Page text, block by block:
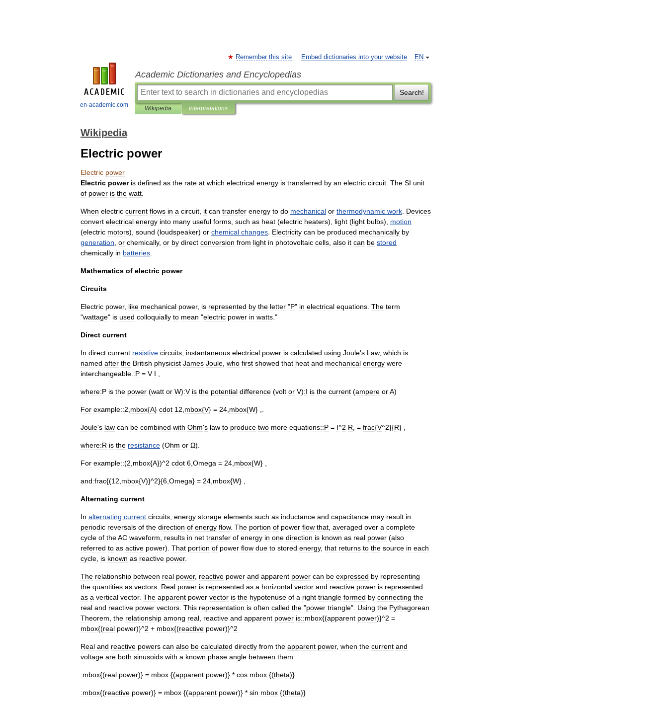
en-academic.com
EN
Remember this site Embed dictionaries into your website
Academic Dictionaries and Encyclopedias
Search!
Wikipedia Interpretations
Wikipedia
Electric power
Electric power
Electric power is defined as the rate at which electrical energy is transferred by an electric circuit The SI unit
of power is the watt
When electric current flows in a circuit it can transfer energy to do mechanical or thermodynamic work Devices
convert electrical energy into many useful forms such as heat (electric heaters), light (light bulbs), motion
(electric motors), sound (loudspeaker) or chemical changes Electricity can be produced mechanically by
generation or chemically, or by direct conversion from light in photovoltaic cells also it can be stored
chemically in batteries
Mathematics of electric power
Circuits
Electric power, like mechanical power, is represented by the letter "P" in electrical equations The term
"wattage" is used colloquially to mean "electric power in watts ."
Direct current
In direct current resistive circuits instantaneous electrical power is calculated using Joule's Law, which is
named after the British physicist James Joule who first showed that heat and mechanical energy were
interchangeable :P = V I
where:P is the power (watt or W):V is the potential difference (volt or V):I is the current (ampere orA)
For example::2 mbox{A} cdot 12 mbox{V} = 24 mbox{W} ,.
Joule's law can be combined with Ohm's law to produce two more equations::P = I^2 R , = frac{V^2}{R} ,
where:R is the resistance (Ohm or Ω).
For example::(2 mbox{A})^2 cdot 6 Omega = 24 mbox{W} ,
and:frac{(12 mbox{V)}^2}{6 Omega} = 24 mbox{W} ,
Alternating current
In alternating current circuits energy storage elements such as inductance and capacitance may result in
periodic reversals of the direction of energy flow. The portion of power flow that averaged over a complete
cycle of theAC waveform results in net transfer of energy in one direction is known as real power (also
referred to as active power). That portion of power flow due to stored energy, that returns to the source in each
cycle is known as reactive power.
The relationship between real power, reactive power and apparent power can be expressed by representing
the quantities as vectors Real power is represented as a horizontal vector and reactive power is represented
as a vertical vector. The apparent power vector is the hypotenuse of a right triangle formed by connecting the
real and reactive power vectors This representation is often called the "power triangle". Using the Pythagorean
Theorem the relationship among real reactive and apparent power is::mbox{(apparent power)}^2 =
mbox{(real power)}^2 + mbox{(reactive power)}^2
Real and reactive powers can also be calculated directly from the apparent power, when the current and
voltage are both sinusoids with a known phase angle between them:
:mbox{(real power)} = mbox {(apparent power)} * cos mbox {(theta)}
:mbox{(reactive power)} = mbox {(apparent power)} * sin mbox {(theta)}